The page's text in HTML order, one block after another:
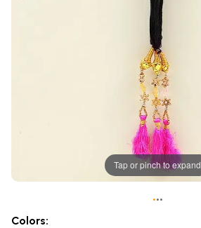
Tap or pinch to expand
•••
Colors: